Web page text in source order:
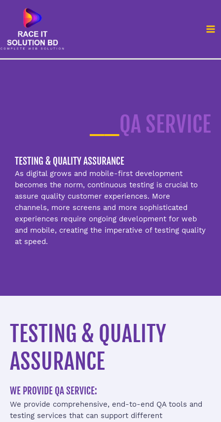
content
QA SERVICE
TESTING & QUALITY ASSURANCE
As digital grows and mobile-first development
becomes the norm, continuous testing is crucial to
assure quality customer experiences. More
channels, more screens and more sophisticated
experiences require ongoing development for web
and mobile, creating the imperative of testing quality
at speed.
TESTING & QUALITY
ASSURANCE
WE PROVIDE QA SERVICE:
We provide comprehensive, end-to-end QA tools and
testing services that can support different